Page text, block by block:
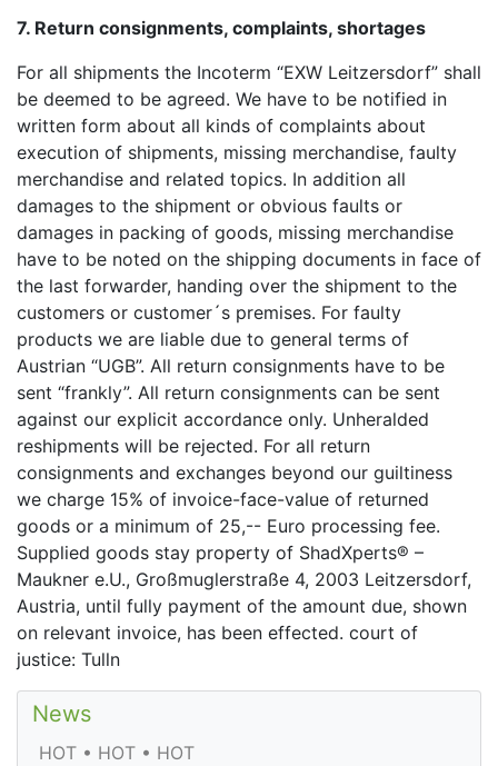
7. Return consignments, complaints, shortages
For all shipments the Incoterm “EXW Leitzersdorf” shall
be deemed to be agreed. We have to be notified in
written form about all kinds of complaints about
execution of shipments, missing merchandise, faulty
merchandise and related topics. In addition all
damages to the shipment or obvious faults or
damages in packing of goods, missing merchandise
have to be noted on the shipping documents in face of
the last forwarder, handing over the shipment to the
customers or customer´s premises. For faulty
products we are liable due to general terms of
Austrian “UGB”. All return consignments have to be
sent “frankly”. All return consignments can be sent
against our explicit accordance only. Unheralded
reshipments will be rejected. For all return
consignments and exchanges beyond our guiltiness
we charge 15% of invoice-face-value of returned
goods or a minimum of 25,-- Euro processing fee.
Supplied goods stay property of ShadXperts® –
Maukner e.U., Großmuglerstraße 4, 2003 Leitzersdorf,
Austria, until fully payment of the amount due, shown
on relevant invoice, has been effected. court of
justice: Tulln
News
HOT • HOT • HOT